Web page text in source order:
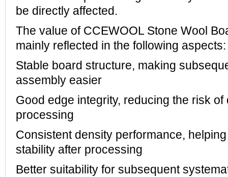
be directly affected.
The value of CCEWOOL Stone Wool
mainly reflected in the following aspects:
Stable board structure, making
assembly easier
Good edge integrity, reducing the risk
processing
Consistent density performance,
stability after processing
Better suitability for subsequent